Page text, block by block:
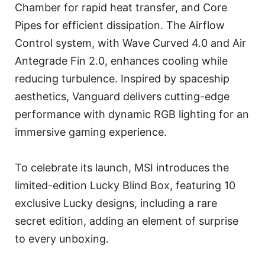
Chamber for rapid heat transfer, and Core
Pipes for efficient dissipation. The Airflow
Control system, with Wave Curved 4.0 and Air
Antegrade Fin 2.0, enhances cooling while
reducing turbulence. Inspired by spaceship
aesthetics, Vanguard delivers cutting-edge
performance with dynamic RGB lighting for an
immersive gaming experience.
To celebrate its launch, MSI introduces the
limited-edition Lucky Blind Box, featuring 10
exclusive Lucky designs, including a rare
secret edition, adding an element of surprise
to every unboxing.